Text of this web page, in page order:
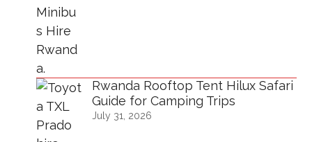
Rwanda Rooftop Tent Hilux Safari
Guide for Camping Trips
July 31, 2026